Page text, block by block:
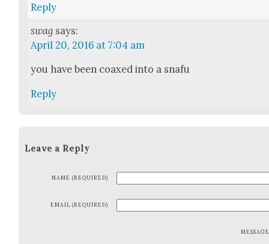
Reply
swag says:
April 20, 2016 at 7:04 am
you have been coaxed into a sna­fu
Reply
Leave a Reply
NAME (REQUIRED)
EMAIL (REQUIRED)